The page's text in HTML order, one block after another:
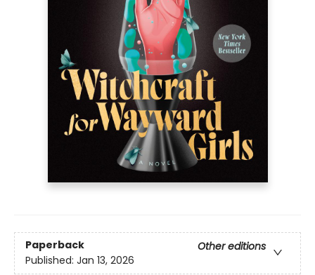
Paperback
Other editions
Published: Jan 13, 2026